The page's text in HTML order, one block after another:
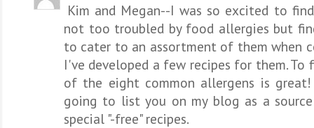
Kim and Megan--I was so excited to
not too troubled by food allergies but
to cater to an assortment of them when
I've developed a few recipes for them.
of the eight common allergens is
going to list you on my blog as a
special "-free" recipes.